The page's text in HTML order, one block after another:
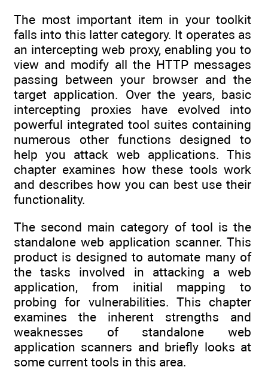
The most important item in your toolkit
falls into this latter category. It operates as
an intercepting web proxy, enabling you to
view and modify all the HTTP messages
passing between your browser and the
target application. Over the years, basic
intercepting proxies have evolved into
powerful integrated tool suites containing
numerous other functions designed to
help you attack web applications. This
chapter examines how these tools work
and describes how you can best use their
functionality.
The second main category of tool is the
standalone web application scanner. This
product is designed to automate many of
the tasks involved in attacking a web
application, from initial mapping to
probing for vulnerabilities. This chapter
examines the inherent strengths and
weaknesses of standalone web
application scanners and briefly looks at
some current tools in this area.